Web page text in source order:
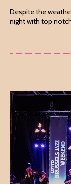
Despite the
night with top